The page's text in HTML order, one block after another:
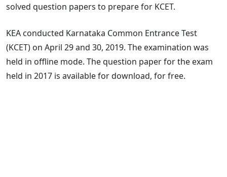
solved question papers to prepare for KCET.
KEA conducted Karnataka Common Entrance Test
(KCET) on April 29 and 30, 2019. The examination was
held in offline mode. The question paper for the exam
held in 2017 is available for download, for free.